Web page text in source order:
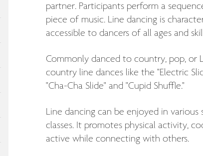
partner. Participants perform a
piece of music. Line dancing is
accessible to dancers of all ages and
Commonly danced to country, pop, or
country line dances like the "Electric
"Cha-Cha Slide" and "Cupid Shuffle."
Line dancing can be enjoyed in various
classes. It promotes physical activity,
active while connecting with others.